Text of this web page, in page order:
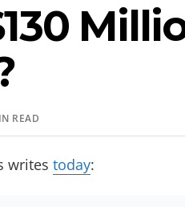
READ
writes today(opens in new
: